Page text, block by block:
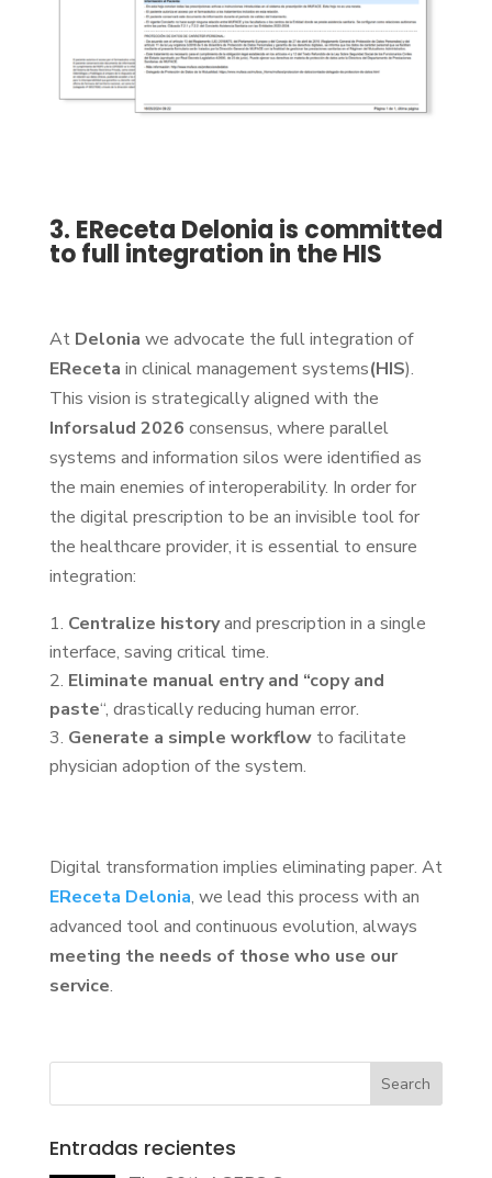
3. EReceta Delonia is committed
to full integration in the HIS
At Delonia we advocate the full integration of
EReceta in clinical management systems(HIS).
This vision is strategically aligned with the
Inforsalud 2026 consensus, where parallel
systems and information silos were identified as
the main enemies of interoperability. In order for
the digital prescription to be an invisible tool for
the healthcare provider, it is essential to ensure
integration:
Centralize historyand prescription in a single
interface, saving critical time.
Eliminate manual entry and “copy and
paste“, drastically reducing human error.
Generate a simple workflowto facilitate
physician adoption of the system.
Digital transformation implies eliminating paper. At
EReceta Delonia, we lead this process with an
advanced tool and continuous evolution, always
meeting the needs of those who use our
service.
Search
Entradas recientes